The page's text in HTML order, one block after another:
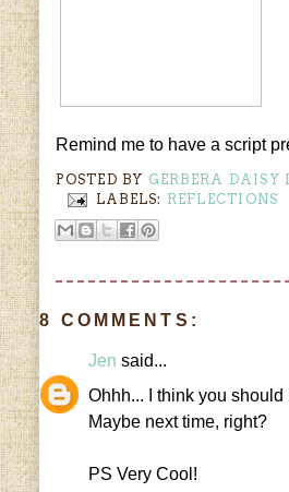
Remind me to have a script
POSTED BY GERBERA DAISY
LABELS: REFLECTIONS
8 COMMENTS:
Jen said...
Ohhh... I think you
Maybe next time, right?
PS Very Cool!